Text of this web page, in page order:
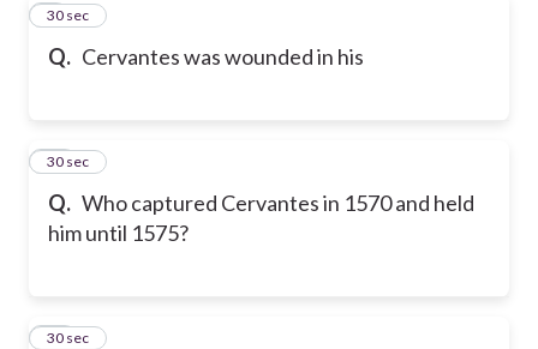
Q. Cervantes was wounded in his
9
30 sec
Q. Who captured Cervantes in 1570 and held
him until 1575?
10
30 sec
11
30 sec